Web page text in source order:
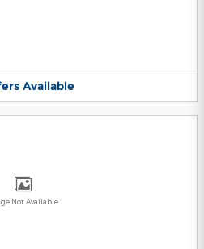
Available
Not Available